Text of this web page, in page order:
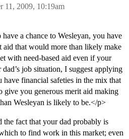
11, 2009, 10:19am
a chance to Wesleyan, you have
aid that would more than likely make
with need-based aid even if your
job situation, I suggest applying
financial safeties in the mix that
give you generous merit aid making
Wesleyan is likely to be.</p>
fact that your dad probably is
to find work in this market; even